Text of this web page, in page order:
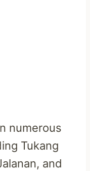
numerous
Tukang
and